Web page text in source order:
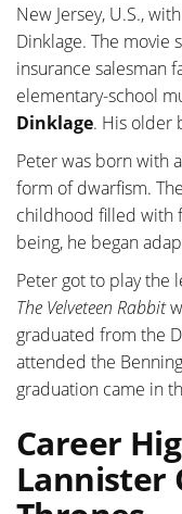
New Jersey, U.S.,
Dinklage. The movie
insurance salesman
elementary-school
Dinklage. His older
Peter was born with
form of dwarfism.
childhood filled with
being, he began
Peter got to play the
The Velveteen Rabbit
graduated from the
attended the
graduation came in
Career
Lannister